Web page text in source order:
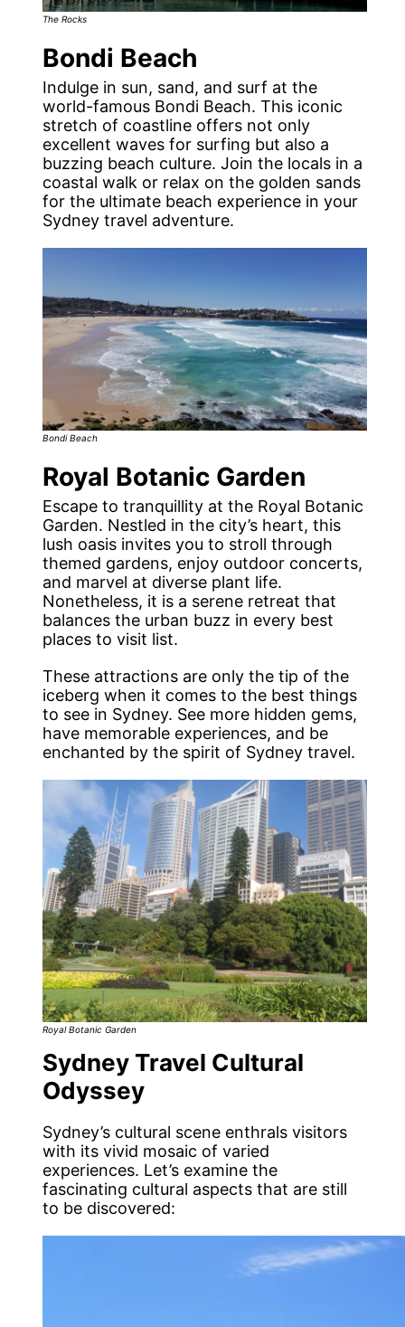
The Rocks
Bondi Beach
Indulge in sun, sand, and surf at the
world-famous Bondi Beach. This iconic
stretch of coastline offers not only
excellent waves for surfing but also a
buzzing beach culture. Join the locals in a
coastal walk or relax on the golden sands
for the ultimate beach experience in your
Sydney travel adventure.
Bondi Beach
Royal Botanic Garden
Escape to tranquillity at the Royal Botanic
Garden. Nestled in the city’s heart, this
lush oasis invites you to stroll through
themed gardens, enjoy outdoor concerts,
and marvel at diverse plant life.
Nonetheless, it is a serene retreat that
balances the urban buzz in every best
places to visit list.
These attractions are only the tip of the
iceberg when it comes to the best things
to see in Sydney. See more hidden gems,
have memorable experiences, and be
enchanted by the spirit of Sydney travel.
Royal Botanic Garden
Sydney Travel Cultural
Odyssey
Sydney’s cultural scene enthrals visitors
with its vivid mosaic of varied
experiences. Let’s examine the
fascinating cultural aspects that are still
to be discovered: